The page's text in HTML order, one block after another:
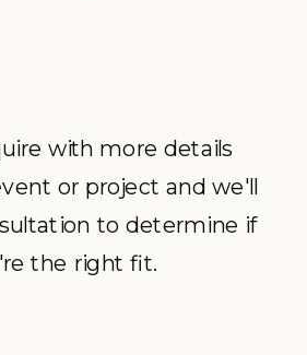
with more details
or project and we'll
to determine if
the right fit.